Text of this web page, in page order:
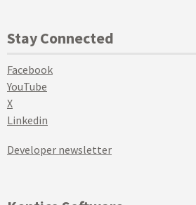
Stay Connected
Facebook
YouTube
X
Linkedin
Developer newsletter